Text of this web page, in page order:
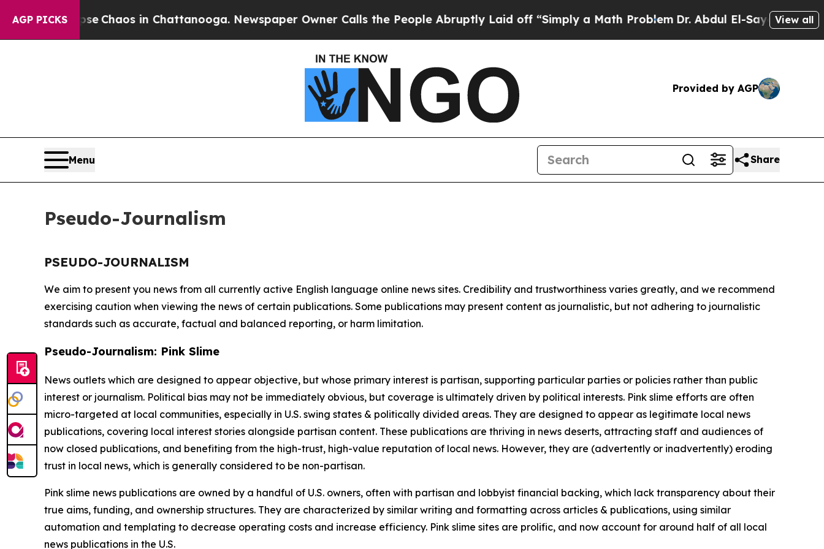
AGP PICKS
Collapse Chaos in Chattanooga. Newspaper Owner Calls the People Abruptly Laid off “Simply a Math ProblemDr. Abdul El-Sayed onView all
Provided by AGP
Menu Share
Pseudo-Journalism
PSEUDO-JOURNALISM
We aim to present you news from all currently active English language online news sites. Credibility and trustworthiness varies greatly, and we recommend
exercising caution when viewing the news of certain publications. Some publications may present content as journalistic, but not adhering to journalistic
standards such as accurate, factual and balanced reporting, or harm limitation.
Pseudo-Journalism: Pink Slime
News outlets which are designed to appear objective, but whose primary interest is partisan, supporting particular parties or policies rather than public
interest or journalism. Political bias may not be immediately obvious, but coverage is ultimately driven by political interests. Pink slime efforts are often
micro-targeted at local communities, especially in U.S. swing states & politically divided areas. They are designed to appear as legitimate local news
publications, covering local interest stories alongside partisan content. These publications are thriving in news deserts, attracting staff and audiences of
now closed publications, and benefiting from the high-trust, high-value reputation of local news. However, they are (advertently or inadvertently) eroding
trust in local news, which is generally considered to be non-partisan.
Pink slime news publications are owned by a handful of U.S. owners, often with partisan and lobbyist financial backing, which lack transparency about their
true aims, funding, and ownership structures. They are characterized by similar writing and formatting across articles & publications, using similar
automation and templating to decrease operating costs and increase efficiency. Pink slime sites are prolific, and now account for around half of all local
news publications in the U.S.